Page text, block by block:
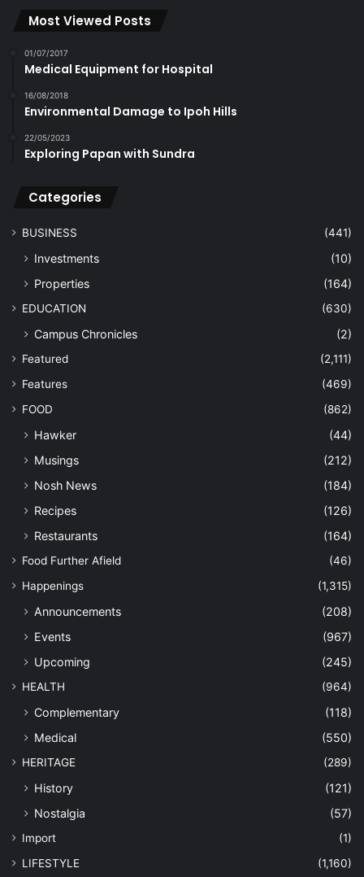
Most Viewed Posts
01/07/2017
Medical Equipment for Hospital
16/08/2018
Environmental Damage to Ipoh Hills
22/05/2023
Exploring Papan with Sundra
Categories
BUSINESS (441)
Investments
(10)
Properties
(164)
EDUCATION (630)
Campus Chronicles (2)
Featured
(2,111)
Features
(469)
FOOD
(862)
Hawker
(44)
Musings
(212)
Nosh News
(184)
Recipes
(126)
Restaurants
(164)
Food Further Afield
(46)
Happenings
(1,315)
Announcements
(208)
Events
(967)
Upcoming
(245)
HEALTH (964)
Complementary
(118)
Medical
(550)
HERITAGE (289)
History
(121)
Nostalgia
(57)
Import
(1)
LIFESTYLE
(1,160)